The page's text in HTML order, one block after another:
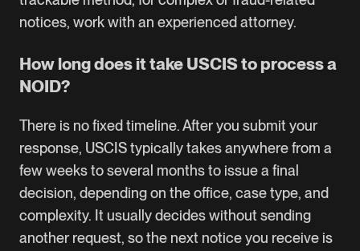
notices, work with an experienced attorney.
How long does it take USCIS to process a
NOID?
There is no fixed timeline. After you submit your
response, USCIS typically takes anywhere from a
few weeks to several months to issue a final
decision, depending on the office, case type, and
complexity. It usually decides without sending
another request, so the next notice you receive is